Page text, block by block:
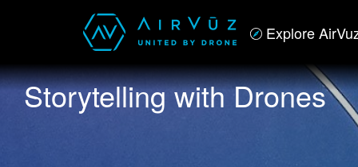
Explore
Storytelling with Drones